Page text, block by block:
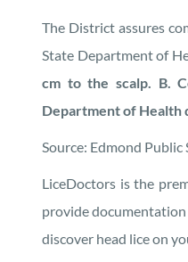
The District assures
State Department of
cm to the scalp. B.
Department of Health
Source: Edmond Public
LiceDoctors is the
provide
discover head lice on